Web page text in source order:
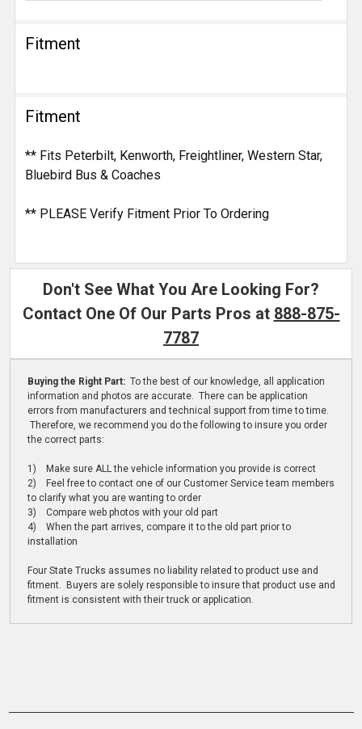
Fitment
Fitment
** Fits Peterbilt, Kenworth, Freightliner, Western Star,
Bluebird Bus & Coaches
** PLEASE Verify Fitment Prior To Ordering
Don't See What You Are Looking For?
Contact One Of Our Parts Pros at 888-875-
7787
Buying the Right Part: To the best of our knowledge, all application
information and photos are accurate. There can be application
errors from manufacturers and technical support from time to time.
Therefore, we recommend you do the following to insure you order
the correct parts:
1) Make sure ALL the vehicle information you provide is correct
2) Feel free to contact one of our Customer Service team members
to clarify what you are wanting to order
3) Compare web photos with your old part
4) When the part arrives, compare it to the old part prior to
installation
Four State Trucks assumes no liability related to product use and
fitment. Buyers are solely responsible to insure that product use and
fitment is consistent with their truck or application.